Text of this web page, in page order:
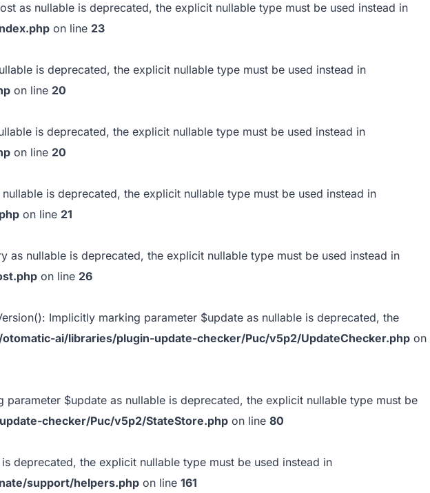
as nullable is deprecated, the explicit nullable type must be used instead in
on line 23
is deprecated, the explicit nullable type must be used instead in
on line 20
is deprecated, the explicit nullable type must be used instead in
on line 20
is deprecated, the explicit nullable type must be used instead in
on line 21
nullable is deprecated, the explicit nullable type must be used instead in
on line 26
Implicitly marking parameter $update as nullable is deprecated, the
ai/libraries/plugin-update-checker/Puc/v5p2/UpdateChecker.php on
$update as nullable is deprecated, the explicit nullable type must be
checker/Puc/v5p2/StateStore.php on line 80
deprecated, the explicit nullable type must be used instead in
support/helpers.php on line 161